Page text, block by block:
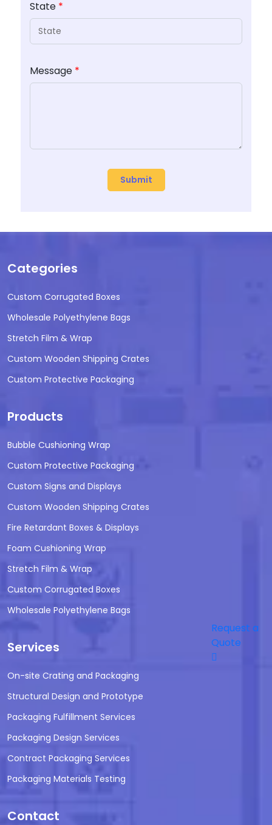
State *
Message *
Categories
Custom Corrugated Boxes
Wholesale Polyethylene Bags
Stretch Film & Wrap
Custom Wooden Shipping Crates
Custom Protective Packaging
Products
Bubble Cushioning Wrap
Custom Protective Packaging
Custom Signs and Displays
Custom Wooden Shipping Crates
Fire Retardant Boxes & Displays
Foam Cushioning Wrap
Stretch Film & Wrap
Custom Corrugated Boxes
Wholesale Polyethylene Bags
Services
On-site Crating and Packaging
Structural Design and Prototype
Packaging Fulfillment Services
Packaging Design Services
Contract Packaging Services
Packaging Materials Testing
Contact
Request a
Quote